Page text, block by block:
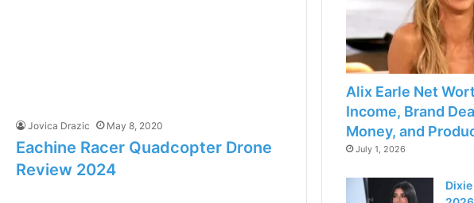
Jovica Drazic May 8, 2020
Eachine Racer Quadcopter Drone
Review 2024
Alix Earle Net
Income, Brand
Money, and
July 1, 2026
Dixie